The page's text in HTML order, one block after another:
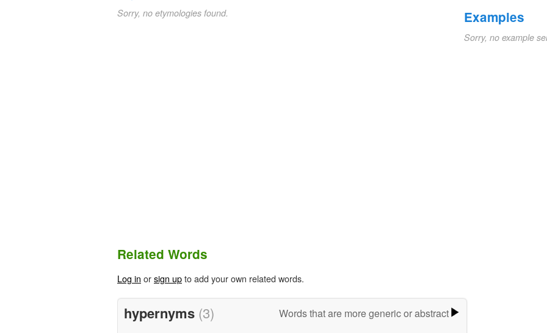
Sorry, no etymologies found. Examples
Sorry, no example
Related Words
Log in orsign upto add your own related words.
hypernyms (3) Words that are more generic or abstract